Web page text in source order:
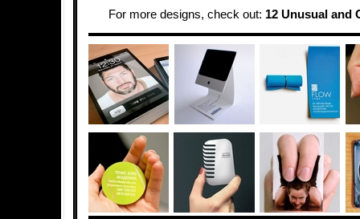
For more designs, check out: 12 Unusual and